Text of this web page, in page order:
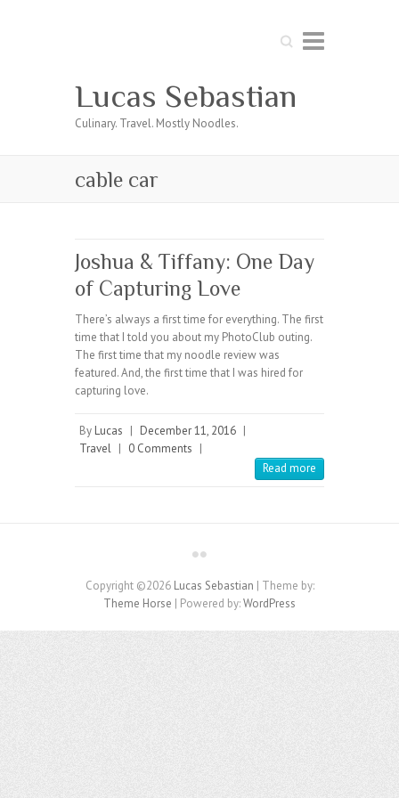
Search
Lucas Sebastian
Culinary. Travel. Mostly Noodles.
cable car
Joshua & Tiffany: One Day
of Capturing Love
There’s always a first time for everything. The first
time that I told you about my PhotoClub outing.
The first time that my noodle review was
featured. And, the first time that I was hired for
capturing love.
By Lucas | December 11, 2016 |
Travel | 0 Comments |
Read more
Copyright ©2026 Lucas Sebastian | Theme by:
Theme Horse | Powered by:WordPress